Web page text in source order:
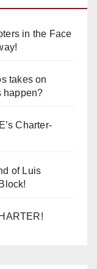
in the Face
takes on
happen?
Charter-
of Luis